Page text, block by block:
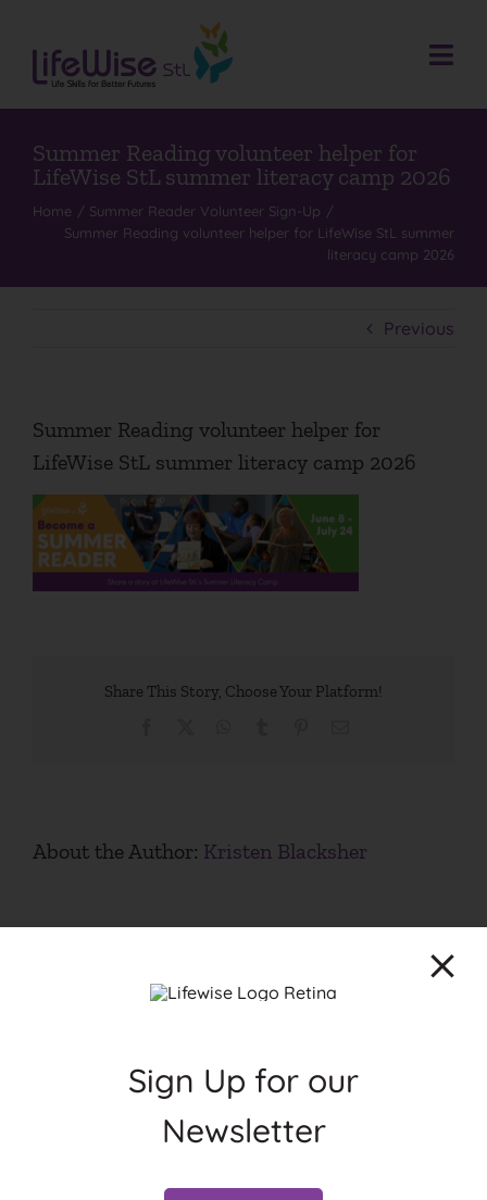
content
Who We Are
What We Do
Events
for:
Summer Reading volunteer helper for
LifeWise StL summer literacy camp 2026
Home
Summer Reader Volunteer Sign-Up
Summer Reading volunteer helper for LifeWise StL summer
literacy camp 2026
Previous
Summer Reading volunteer helper for
LifeWise StL summer literacy camp 2026
Share This Story, Choose Your Platform!
About the Author: Kristen Blacksher
Sign Up for our
Newsletter